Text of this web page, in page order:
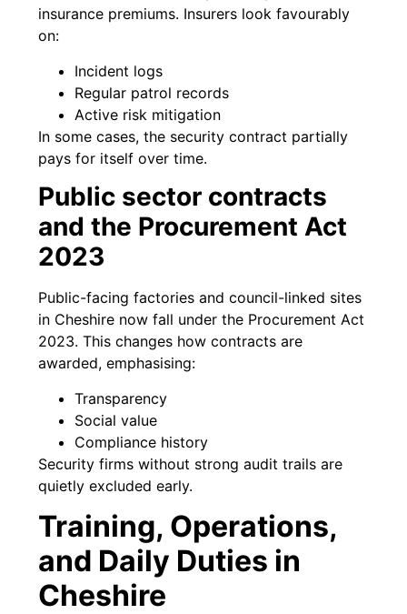
insurance premiums. Insurers look favourably
on:
Incident logs
Regular patrol records
Active risk mitigation
In some cases, the security contract partially
pays for itself over time.
Public sector contracts
and the Procurement Act
2023
Public-facing factories and council-linked sites
in Cheshire now fall under the Procurement Act
2023. This changes how contracts are
awarded, emphasising:
Transparency
Social value
Compliance history
Security firms without strong audit trails are
quietly excluded early.
Training, Operations,
and Daily Duties in
Cheshire